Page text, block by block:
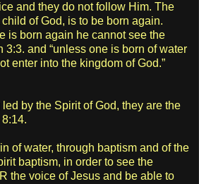
and they do not follow Him. The
of God, is to be born again.
is born again he cannot see the
3:3. and “unless one is born of water
enter into the kingdom of God.”
by the Spirit of God, they are the
of water, through baptism and of the
baptism, in order to see the
the voice of Jesus and be able to